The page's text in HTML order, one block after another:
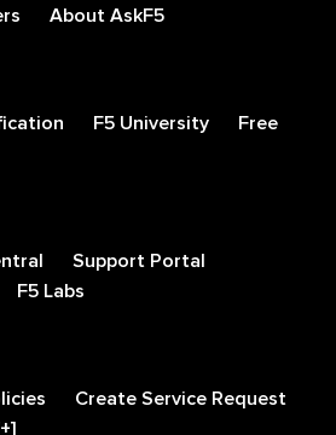
About AskF5
F5 University
Free
Support Portal
F5 Labs
Create Service Request